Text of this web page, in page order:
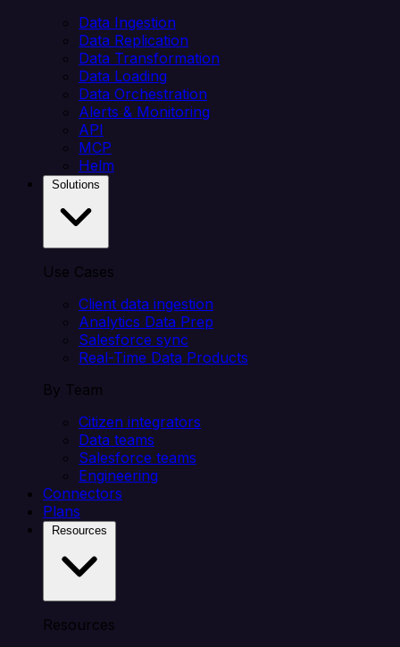
Data Ingestion
Data Replication
Data Transformation
Data Loading
Data Orchestration
Alerts & Monitoring
API
MCP
Helm
Use Cases
Client data ingestion
Analytics Data Prep
Salesforce sync
Real-Time Data Products
By Team
Citizen integrators
Data teams
Salesforce teams
Engineering
Connectors
Plans
Resources